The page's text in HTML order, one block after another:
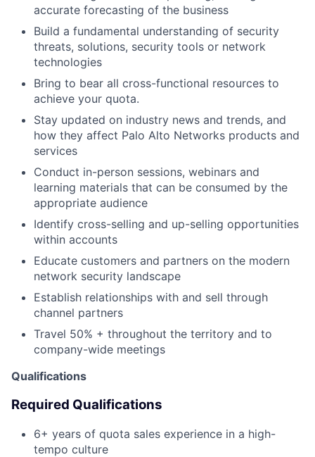
accurate forecasting of the business
Build a fundamental understanding of security
threats, solutions, security tools or network
technologies
Bring to bear all cross-functional resources to
achieve your quota.
Stay updated on industry news and trends, and
how they affect Palo Alto Networks products and
services
Conduct in-person sessions, webinars and
learning materials that can be consumed by the
appropriate audience
Identify cross-selling and up-selling opportunities
within accounts
Educate customers and partners on the modern
network security landscape
Establish relationships with and sell through
channel partners
Travel 50% + throughout the territory and to
company-wide meetings
Qualifications
Required Qualifications
6+ years of quota sales experience in a high-
tempo culture